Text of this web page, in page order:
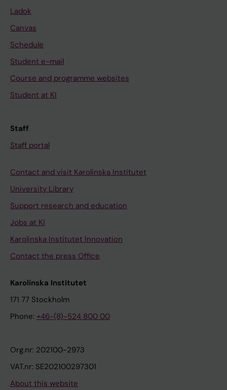
Ladok
Canvas
Schedule
Student e-mail
Course and programme websites
Student at KI
Staff
Staff portal
Contact and visit Karolinska Institutet
University Library
Support research and education
Jobs at KI
Karolinska Institutet Innovation
Contact the press Office
Karolinska Institutet
171 77 Stockholm
Phone: +46-(8)-524 800 00
Org.nr: 202100-2973
VAT.nr: SE202100297301
About this website